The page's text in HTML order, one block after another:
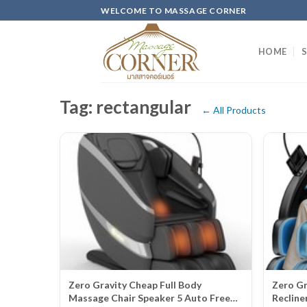
to
WELCOME TO MASSAGE CORNER
HOME
Tag: rectangular ← All Products
Zero Gravity Cheap Full Body
Massage Chair Speaker 5 Auto Free
Zero